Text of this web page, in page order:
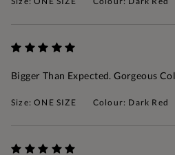
Bigger Than Expected. Gorgeous
Size: ONE SIZE Colour: Dark Red